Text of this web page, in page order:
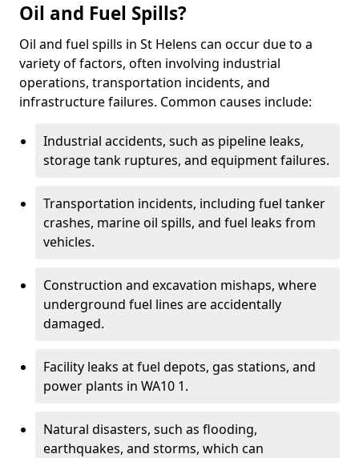
Oil and Fuel Spills?
Oil and fuel spills in St Helens can occur due to a
variety of factors, often involving industrial
operations, transportation incidents, and
infrastructure failures. Common causes include:
Industrial accidents, such as pipeline leaks,
storage tank ruptures, and equipment failures.
Transportation incidents, including fuel tanker
crashes, marine oil spills, and fuel leaks from
vehicles.
Construction and excavation mishaps, where
underground fuel lines are accidentally
damaged.
Facility leaks at fuel depots, gas stations, and
power plants in WA10 1.
Natural disasters, such as flooding,
earthquakes, and storms, which can